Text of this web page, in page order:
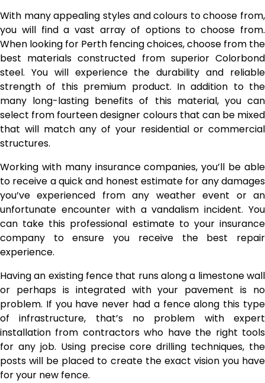
With many appealing styles and colours to choose from,
you will find a vast array of options to choose from.
When looking for Perth fencing choices, choose from the
best materials constructed from superior Colorbond
steel. You will experience the durability and reliable
strength of this premium product. In addition to the
many long-lasting benefits of this material, you can
select from fourteen designer colours that can be mixed
that will match any of your residential or commercial
structures.
Working with many insurance companies, you’ll be able
to receive a quick and honest estimate for any damages
you’ve experienced from any weather event or an
unfortunate encounter with a vandalism incident. You
can take this professional estimate to your insurance
company to ensure you receive the best repair
experience.
Having an existing fence that runs along a limestone wall
or perhaps is integrated with your pavement is no
problem. If you have never had a fence along this type
of infrastructure, that’s no problem with expert
installation from contractors who have the right tools
for any job. Using precise core drilling techniques, the
posts will be placed to create the exact vision you have
for your new fence.